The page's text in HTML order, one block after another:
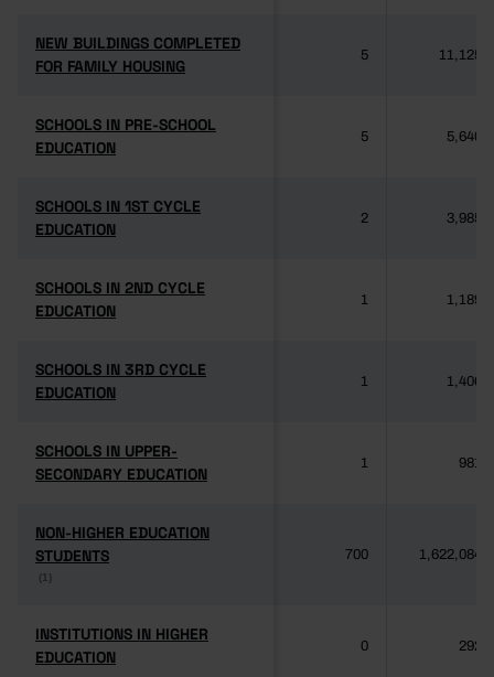
NEW BUILDINGS COMPLETED
FOR FAMILY HOUSING
NEW BUILDINGS COMPLETED
FOR FAMILY HOUSING
5 11,125
SCHOOLS IN PRE-SCHOOL
EDUCATION
SCHOOLS IN PRE-SCHOOL
EDUCATION
5 5,640
SCHOOLS IN 1ST CYCLE
EDUCATION
SCHOOLS IN 1ST CYCLE
EDUCATION
2 3,985
SCHOOLS IN 2ND CYCLE
EDUCATION
SCHOOLS IN 2ND CYCLE
EDUCATION
1 1,189
SCHOOLS IN 3RD CYCLE
EDUCATION
SCHOOLS IN 3RD CYCLE
EDUCATION
1 1,406
SCHOOLS IN UPPER-
SECONDARY EDUCATION
SCHOOLS IN UPPER-
SECONDARY EDUCATION
1 981
NON-HIGHER EDUCATION
STUDENTS
(1)
NON-HIGHER EDUCATION
STUDENTS
(1)
700 1,622,084
INSTITUTIONS IN HIGHER
EDUCATION
INSTITUTIONS IN HIGHER
EDUCATION
0 292